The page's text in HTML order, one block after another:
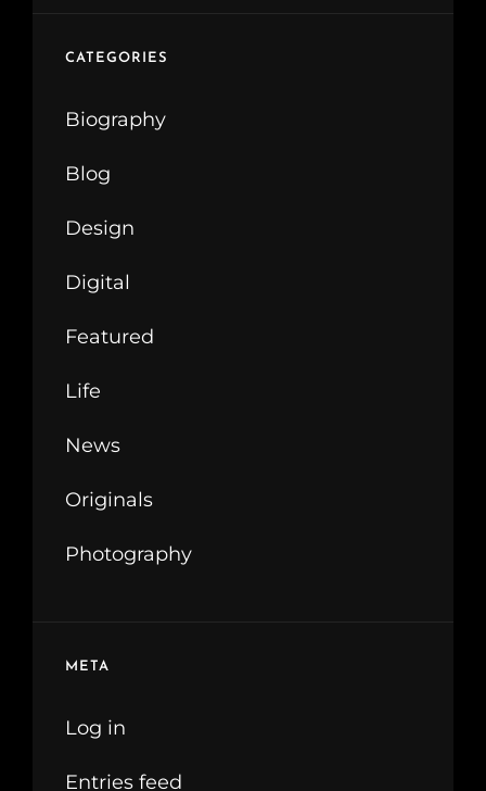
CATEGORIES
Biography
Blog
Design
Digital
Featured
Life
News
Originals
Photography
META
Log in
Entries feed